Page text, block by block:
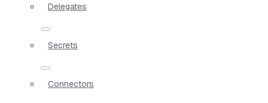
Delegates
Secrets
Connectors